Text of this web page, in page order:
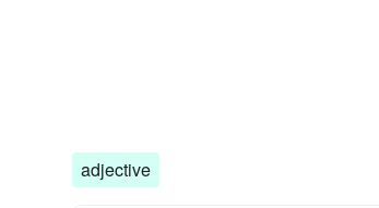
adjective